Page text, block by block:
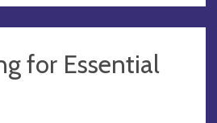
for Essential